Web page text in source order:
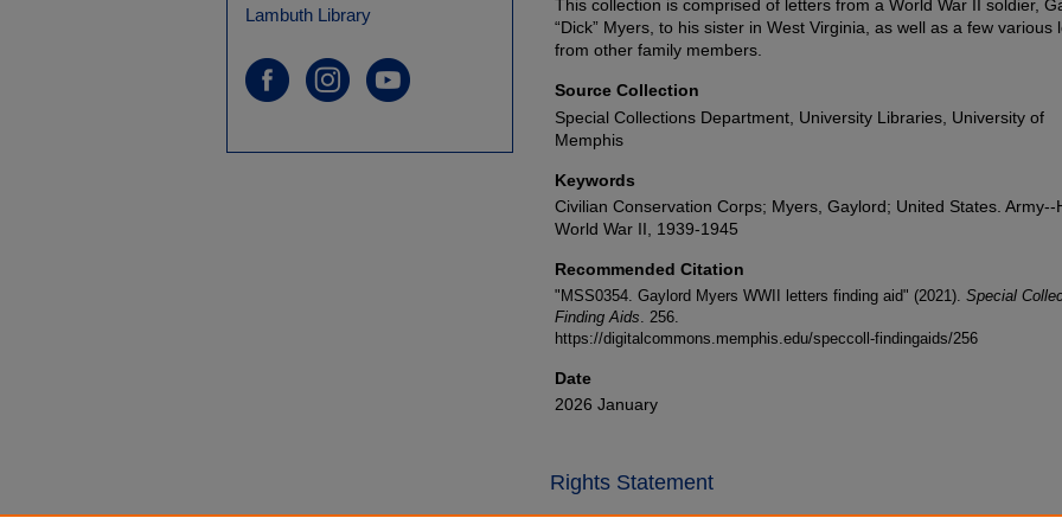
This collection is comprised of letters from a World War II soldier,
“Dick” Myers, to his sister in West Virginia, as well as a few various
from other family members.
Source Collection
Special Collections Department, University Libraries, University of
Memphis
Keywords
Civilian Conservation Corps; Myers, Gaylord; United States. Army--
World War II, 1939-1945
Recommended Citation
"MSS0354. Gaylord Myers WWII letters finding aid" (2021). Special
Finding Aids . 256.
https://digitalcommons.memphis.edu/speccoll-findingaids/256
Date
2026 January
Rights Statement
Lambuth Library